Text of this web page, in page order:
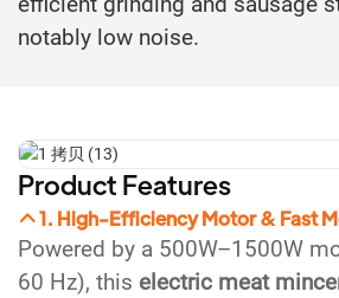
notably low noise.
Product Features
1. High-Efficiency Motor & Fast
Powered by a 500W–1500W
60 Hz), this electric meat